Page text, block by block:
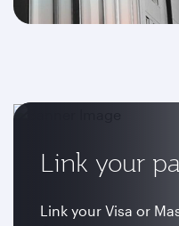
Link your
Link your Visa or